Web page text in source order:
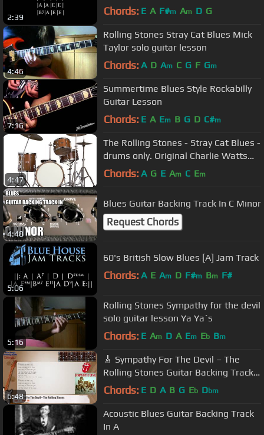
2:39 Chords: E A F#m Am D G
4:46
Rolling Stones Stray Cat Blues Mick
Taylor solo guitar lesson
Chords: A D Am C G F Gm
7:16
Summertime Blues Style Rockabilly
Guitar Lesson
Chords: E A Em B G D C#m
4:47
The Rolling Stones - Stray Cat Blues -
drums only. Original Charlie Watts
drum track.
Chords: A G E Am C Em
4:48
Blues Guitar Backing Track In C Minor
Request Chords
5:06
60's British Slow Blues [A] Jam Track
Chords: A E Am D F#m Bm F#
5:16
Rolling Stones Sympathy for the devil
solo guitar lesson Ya Ya´s
Chords: E Am D A Em Eb Bm
6:48
🎸 Sympathy For The Devil – The
Rolling Stones Guitar Backing Track
with chords and lyrics
Chords: E D A B G Eb Dbm
Acoustic Blues Guitar Backing Track
In A